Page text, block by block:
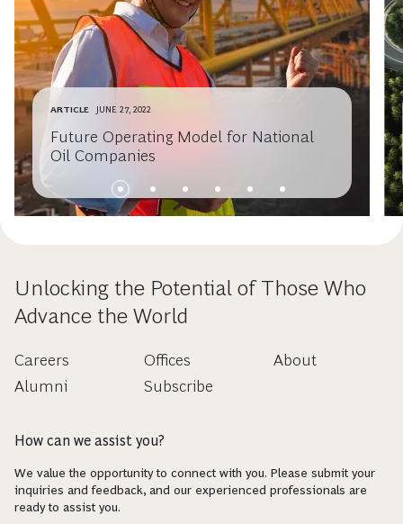
ARTICLE JUNE 27, 2022
Future Operating Model for National
Oil Companies
Unlocking the Potential of Those Who
Advance the World
Careers
Alumni
Offices
Subscribe
About
How can we assist you?
We value the opportunity to connect with you. Please submit your
inquiries and feedback, and our experienced professionals are
ready to assist you.